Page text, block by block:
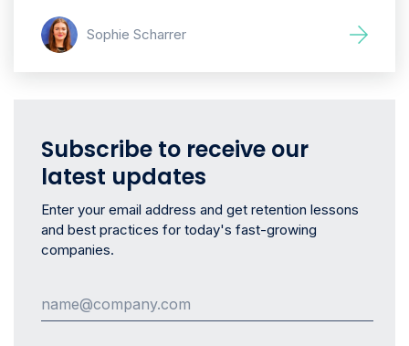
Sophie Scharrer
Subscribe to receive our
latest updates
Enter your email address and get retention lessons
and best practices for today's fast-growing
companies.